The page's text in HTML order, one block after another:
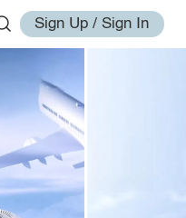
Sign Up / Sign In